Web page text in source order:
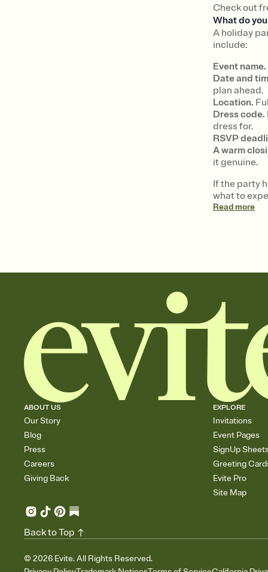
Check out
What do
A holiday
include:
Event name.
Date and
plan ahead.
Location.
Dress code.
dress for.
RSVP
A warm
it genuine.
If the party
what to
Readmore
ABOUT US
Our Story
Blog
Press
Careers
Giving Back
EXPLORE
Invitations
Event Pages
SignUp
Greeting
Evite Pro
Site Map
© 2026 Evite. All Rights Reserved.
Back to Top